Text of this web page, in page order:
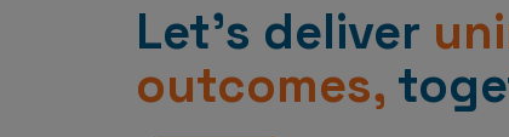
Let’s deliver
outcomes,